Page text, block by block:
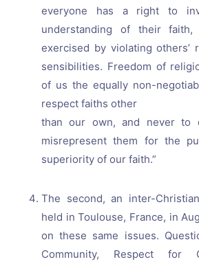
everyone has a right to
understanding of their
exercised by violating others’
sensibilities. Freedom of
of us the equally non-
respect faiths other
than our own, and never to
misrepresent them for the
superiority of our faith.”
The second, an inter-
held in Toulouse, France, in
on these same issues.
Community, Respect for